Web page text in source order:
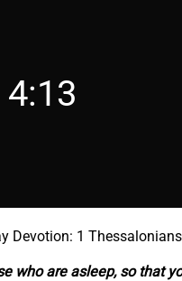
Devotion: 1
who are asleep, so that